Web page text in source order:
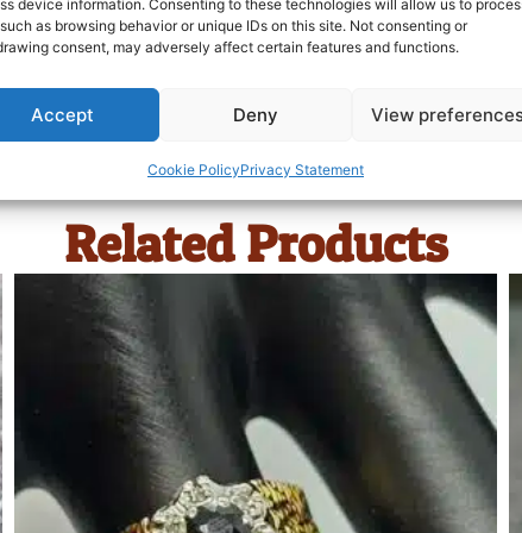
device information. Consenting to these technologies will allow us to
as browsing behavior or unique IDs on this site. Not consenting or
consent, may adversely affect certain features and functions.
Accept Deny View
Cookie PolicyPrivacy Statement
Related Products